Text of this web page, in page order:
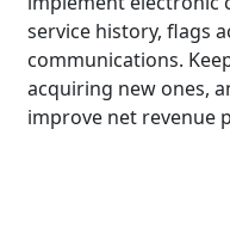
service history, flags
communications.
acquiring new ones,
improve net revenue